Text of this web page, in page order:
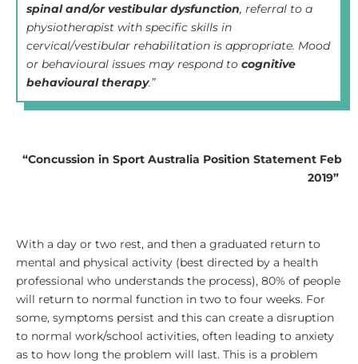
spinal and/or vestibular dysfunction, referral to a
physiotherapist with specific skills in
cervical/vestibular rehabilitation is appropriate. Mood
or behavioural issues may respond to cognitive
behavioural therapy.”
“Concussion in Sport Australia Position Statement Feb
2019”
With a day or two rest, and then a graduated return to
mental and physical activity (best directed by a health
professional who understands the process), 80% of people
will return to normal function in two to four weeks. For
some, symptoms persist and this can create a disruption
to normal work/school activities, often leading to anxiety
as to how long the problem will last. This is a problem